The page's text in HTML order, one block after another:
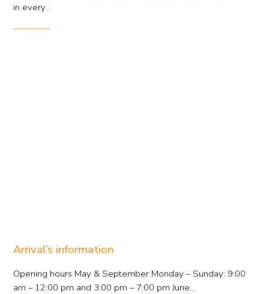
in every...
Arrival’s information
Opening hours May & September Monday – Sunday: 9:00
am – 12:00 pm and 3:00 pm – 7:00 pm June...